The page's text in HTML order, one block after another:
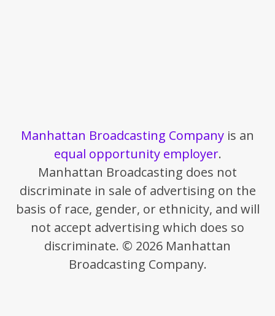
Manhattan Broadcasting Company is an
equal opportunity employer.
Manhattan Broadcasting does not
discriminate in sale of advertising on the
basis of race, gender, or ethnicity, and will
not accept advertising which does so
discriminate. © 2026 Manhattan
Broadcasting Company.